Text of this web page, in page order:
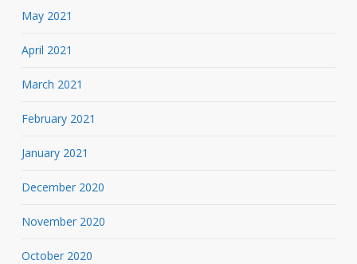
May 2021
April 2021
March 2021
February 2021
January 2021
December 2020
November 2020
October 2020